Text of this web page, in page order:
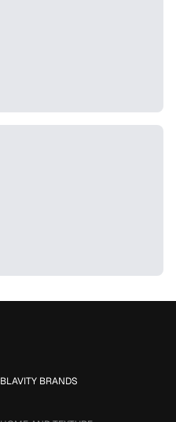
BLAVITY BRANDS